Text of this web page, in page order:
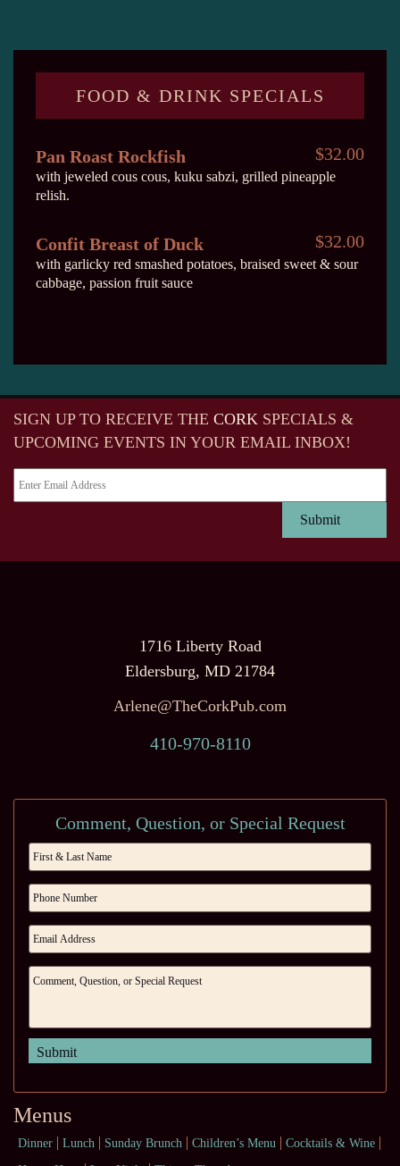
FOOD & DRINK SPECIALS
Pan Roast Rockfish
with jeweled cous cous, kuku sabzi, grilled pineapple
relish.
$32.00
Confit Breast of Duck
with garlicky red smashed potatoes, braised sweet & sour
cabbage, passion fruit sauce
$32.00
SIGN UP TO RECEIVE THE CORK SPECIALS &
UPCOMING EVENTS IN YOUR EMAIL INBOX!
1716 Liberty Road
Eldersburg, MD 21784
Arlene@TheCorkPub.com
410-970-8110
Comment, Question, or Special Request
Menus
Dinner Lunch Sunday Brunch Children’s Menu
Cocktails & Wine